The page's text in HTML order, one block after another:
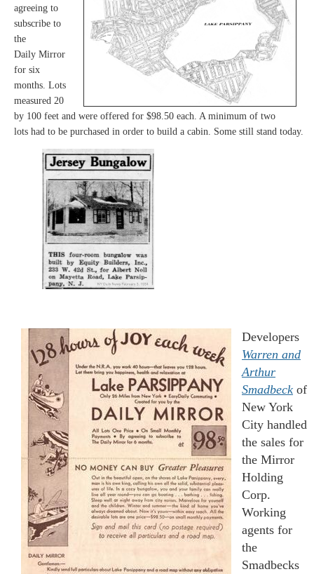
agreeing to
subscribe to
the
Daily Mirror
for six
months. Lots
measured 20
by 100 feet and were offered for $98.50 each. A minimum of two
lots had to be purchased in order to build a cabin. Some still stand today.
Developers
Warren and
Arthur
Smadbeck of
New York
City handled
the sales for
the Mirror
Holding
Corp.
Working
agents for
the
Smadbecks